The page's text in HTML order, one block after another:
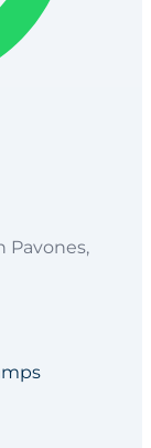
Pavones,